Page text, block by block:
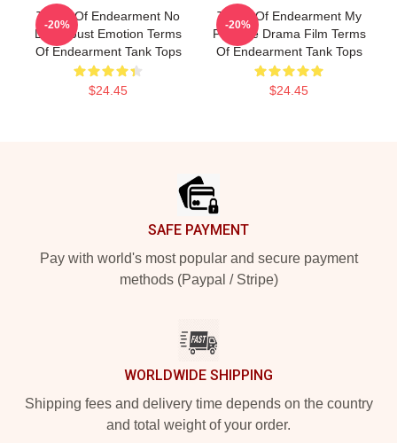
Terms Of Endearment No
Limits Just Emotion Terms
Of Endearment Tank Tops
$24.45
-20%
Terms Of Endearment My
Favorite Drama Film Terms
Of Endearment Tank Tops
$24.45
-20%
SAFE PAYMENT
Pay with world's most popular and secure payment
methods (Paypal / Stripe)
WORLDWIDE SHIPPING
Shipping fees and delivery time depends on the country
and total weight of your order.